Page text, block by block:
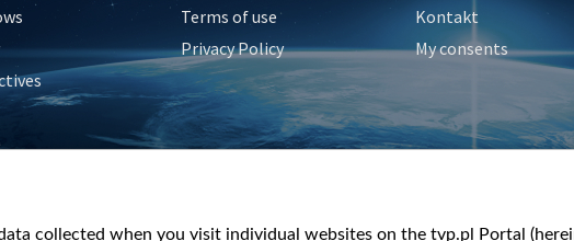
Terms of use
Privacy Policy
Kontakt
My consents
collected when you visit individual websites on the tvp.pl Portal